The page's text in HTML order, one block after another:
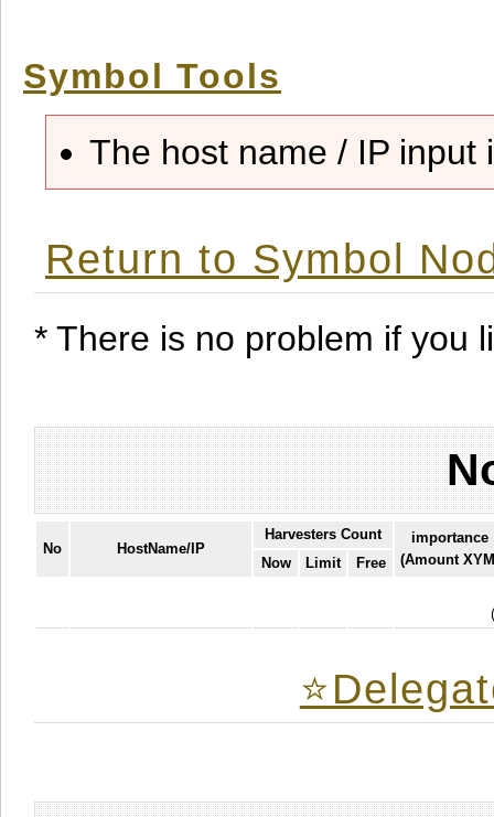
Symbol Tools
The host name / IP input
Return to Symbol
* There is no problem if you
No HostName/IP
Harvesters Count
importance
(Amount
Now Limit Free